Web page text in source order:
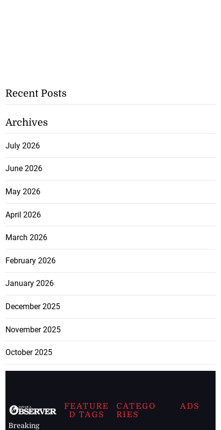
Recent Posts
Archives
July 2026
June 2026
May 2026
April 2026
March 2026
February 2026
January 2026
December 2025
November 2025
October 2025
Breaking
FEATURE
D TAGS
CATEGO
RIES
ADS